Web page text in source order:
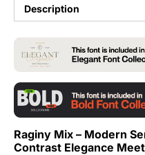
Description
Raginy Mix – Modern
Contrast Elegance